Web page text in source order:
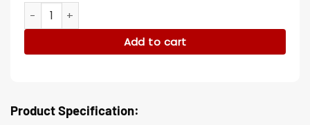
Winnie the Pooh and Pals Robe quantity
Add to cart
Product Specification: